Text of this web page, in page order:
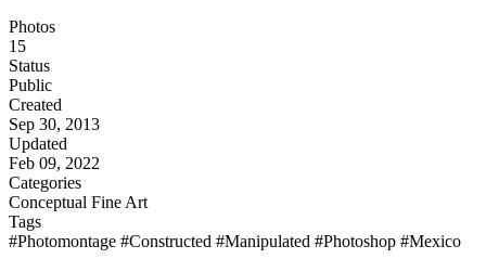
Photos
15
Status
Public
Created
Sep 30, 2013
Updated
Feb 09, 2022
Categories
Conceptual Fine Art
Tags
#Photomontage #Constructed #Manipulated #Photoshop #Mexico